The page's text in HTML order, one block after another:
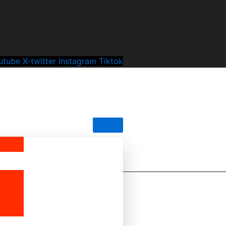
X-twitter Instagram Tiktok